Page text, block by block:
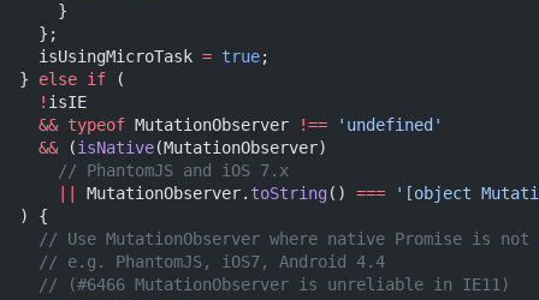
    }
  };
  isUsingMicroTask
= true;
} else if (
  !
isIE
  &&
typeof MutationObserver !== 'undefined'
  &&
(isNative(MutationObserver)
    // PhantomJS and iOS 7.x
MutationObserver. toString() === '[object
) {
// Use MutationObserver where native Promise is not
  // e.g. PhantomJS, iOS7, Android 4.4
  // (#6466 MutationObserver is unreliable in IE11)